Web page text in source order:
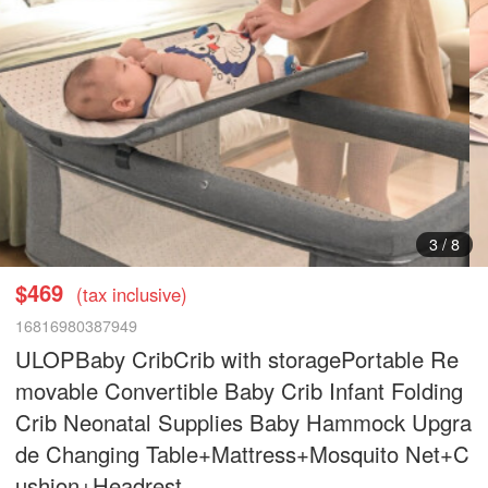
3/ 8
$469 (tax inclusive)
16816980387949
ULOPBaby CribCrib with storagePortable Re
movable Convertible Baby Crib Infant Folding
Crib Neonatal Supplies Baby Hammock Upgra
de Changing Table+Mattress+Mosquito Net+C